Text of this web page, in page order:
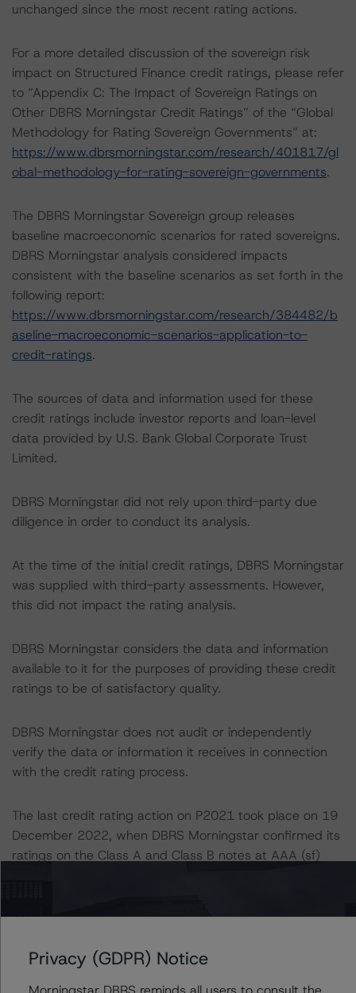
unchanged since the most recent rating actions.
For a more detailed discussion of the sovereign risk
impact on Structured Finance credit ratings, please refer
to “Appendix C: The Impact of Sovereign Ratings on
Other DBRS Morningstar Credit Ratings” of the “Global
Methodology for Rating Sovereign Governments” at:
https://www.dbrsmorningstar.com/research/401817/gl
obal-methodology-for-rating-sovereign-governments.
The DBRS Morningstar Sovereign group releases
baseline macroeconomic scenarios for rated sovereigns.
DBRS Morningstar analysis considered impacts
consistent with the baseline scenarios as set forth in the
following report:
https://www.dbrsmorningstar.com/research/384482/b
aseline-macroeconomic-scenarios-application-to-
credit-ratings.
The sources of data and information used for these
credit ratings include investor reports and loan-level
data provided by U.S. Bank Global Corporate Trust
Limited.
DBRS Morningstar did not rely upon third-party due
diligence in order to conduct its analysis.
At the time of the initial credit ratings, DBRS Morningstar
was supplied with third-party assessments. However,
this did not impact the rating analysis.
DBRS Morningstar considers the data and information
available to it for the purposes of providing these credit
ratings to be of satisfactory quality.
DBRS Morningstar does not audit or independently
verify the data or information it receives in connection
with the credit rating process.
The last credit rating action on P2021 took place on 19
December 2022, when DBRS Morningstar confirmed its
ratings on the Class A and Class B notes at AAA (sf)
respectively, from A (high) (sf), A (low) (sf), and BBB
Privacy (GDPR) Notice